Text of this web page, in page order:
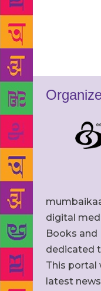
digital
Books and
dedicated
This portal
latest